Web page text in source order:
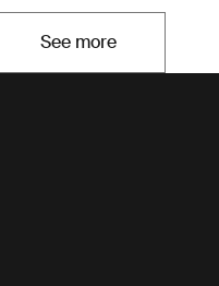
See moreOpens in a new tab